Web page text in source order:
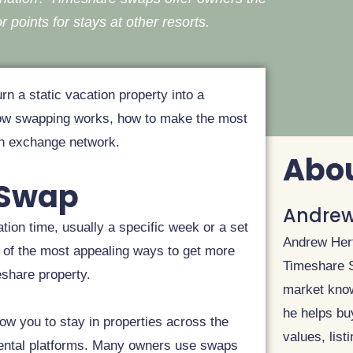
points for stays at other resorts.
a static vacation property into a
swapping works, how to make the most
exchange network.
time, usually a specific week or a set
the most appealing ways to get more
property.
you to stay in properties across the
platforms. Many owners use swaps
Andrew
Timeshare
market
he helps
values,